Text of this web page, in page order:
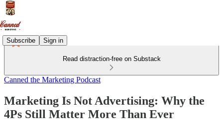
Subscribe Sign in
Read distraction-free on Substack
Canned the Marketing Podcast
Marketing Is Not Advertising: Why the
4Ps Still Matter More Than Ever